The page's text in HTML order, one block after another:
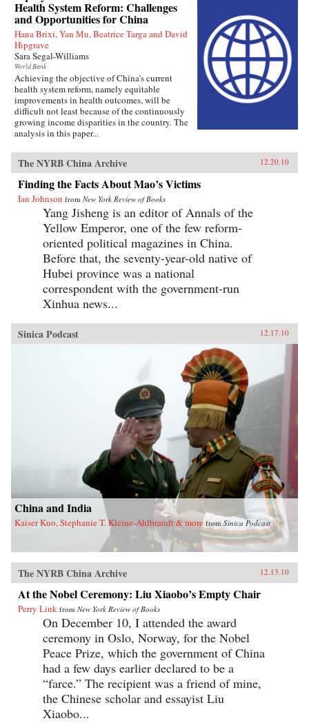
Health System Reform: Challenges
and Opportunities for China
Hana Brixi, Yan Mu, Beatrice Targa and David
Hipgrave
Sara Segal-Williams
World Bank
Achieving the objective of China’s current
health system reform, namely equitable
improvements in health outcomes, will be
difficult not least because of the continuously
growing income disparities in the country. The
analysis in this paper...
The NYRB China Archive 12.20.10
Finding the Facts About Mao’s Victims
Ian Johnson from New York Review of Books
Yang Jisheng is an editor of Annals of the
Yellow Emperor, one of the few reform-
oriented political magazines in China.
Before that, the seventy-year-old native of
Hubei province was a national
correspondent with the government-run
Xinhua news...
Sinica Podcast 12.17.10
China and India
Kaiser Kuo, Stephanie T. Kleine-Ahlbrandt & more from Sinica Podcast
The NYRB China Archive 12.13.10
At the Nobel Ceremony: Liu Xiaobo’s Empty Chair
Perry Link from New York Review of Books
On December 10, I attended the award
ceremony in Oslo, Norway, for the Nobel
Peace Prize, which the government of China
had a few days earlier declared to be a
“farce.” The recipient was a friend of mine,
the Chinese scholar and essayist Liu
Xiaobo...